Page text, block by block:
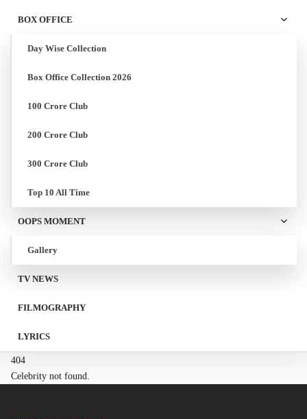
BOX OFFICE
Day Wise Collection
Box Office Collection 2026
100 Crore Club
200 Crore Club
300 Crore Club
Top 10 All Time
OOPS MOMENT
Gallery
TV NEWS
FILMOGRAPHY
LYRICS
404
Celebrity not found.